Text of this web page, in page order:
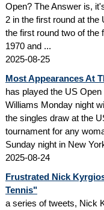
Open? The Answer is,
2 in the first round at
the first round two of the
1970 and ...
2025-08-25
Most Appearances At
has played the US
Williams Monday night
the singles draw at the
tournament for any
Sunday night in New
2025-08-24
Frustrated Nick
Tennis"
a series of tweets, Nick